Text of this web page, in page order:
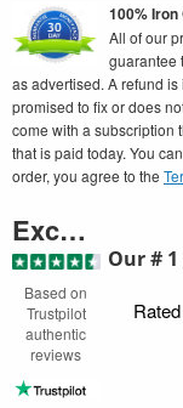
100%
All of our
guarantee
as advertised. A refund
promised to fix or does
come with a subscription
that is paid today. You
order, you agree to the
Excellent
Based on
Trustpilot
authentic
reviews
Our #